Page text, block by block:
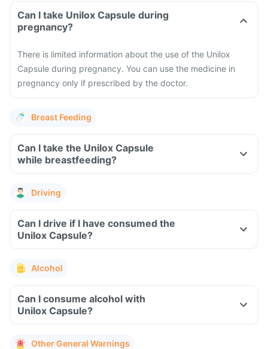
Can I take Unilox Capsule during
pregnancy?
There is limited information about the use of the Unilox
Capsule during pregnancy. You can use the medicine in
pregnancy only if prescribed by the doctor.
Breast Feeding
Can I take the Unilox Capsule
while breastfeeding?
Driving
Can I drive if I have consumed the
Unilox Capsule?
Alcohol
Can I consume alcohol with
Unilox Capsule?
Other General Warnings